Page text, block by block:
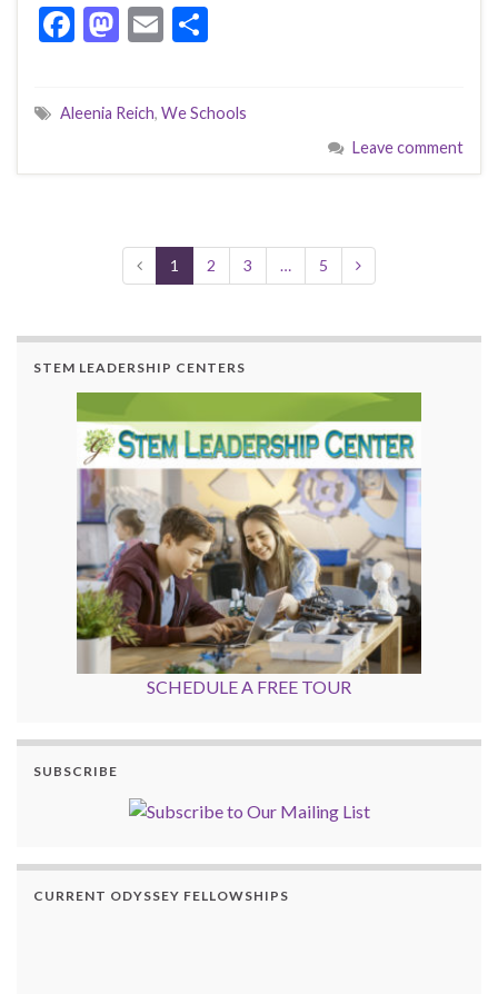
F
b
o
M
to
d
o
E
ai
l
ar
e
Aleenia Reich, We Schools
Leave comment
1 2 3 … 5
STEM LEADERSHIP CENTERS
SCHEDULE A FREE TOUR
SUBSCRIBE
CURRENT ODYSSEY FELLOWSHIPS